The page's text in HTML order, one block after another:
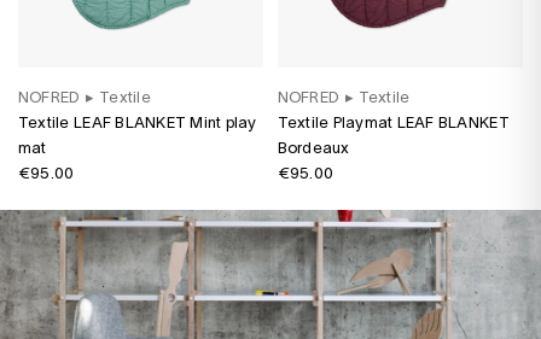
NOFRED ▸ Textile
Textile LEAF BLANKET Mint play
mat
€95.00
NOFRED ▸ Textile
Textile Playmat LEAF BLANKET
Bordeaux
€95.00